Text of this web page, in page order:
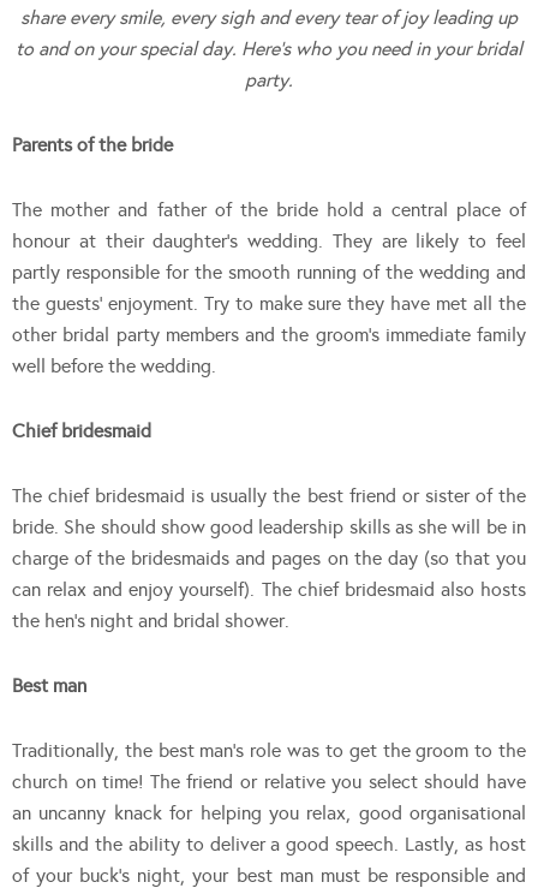
share every smile, every sigh and every tear of joy leading up
to and on your special day. Here’s who you need in your bridal
party.
Parents of the bride
The mother and father of the bride hold a central place of
honour at their daughter’s wedding. They are likely to feel
partly responsible for the smooth running of the wedding and
the guests’ enjoyment. Try to make sure they have met all the
other bridal party members and the groom’s immediate family
well before the wedding.
Chief bridesmaid
The chief bridesmaid is usually the best friend or sister of the
bride. She should show good leadership skills as she will be in
charge of the bridesmaids and pages on the day (so that you
can relax and enjoy yourself). The chief bridesmaid also hosts
the hen’s night and bridal shower.
Best man
Traditionally, the best man’s role was to get the groom to the
church on time! The friend or relative you select should have
an uncanny knack for helping you relax, good organisational
skills and the ability to deliver a good speech. Lastly, as host
of your buck’s night, your best man must be responsible and